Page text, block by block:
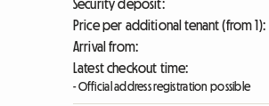
Security deposit:
Price per additional tenant (from 1):
Arrival from:
Latest checkout time:
- Official address registration possible